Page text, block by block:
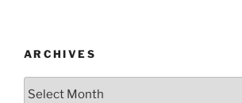
ARCHIVES
Archives